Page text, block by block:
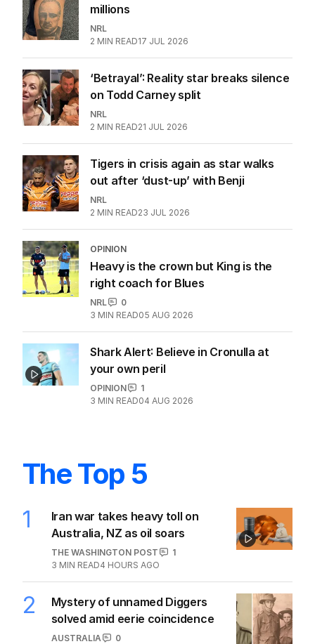
millions
NRL
2 MIN READ17 JUL 2026
‘Betrayal’: Reality star breaks silence
on Todd Carney split
NRL
2 MIN READ21 JUL 2026
Tigers in crisis again as star walks
out after ‘dust-up’ with Benji
NRL
2 MIN READ23 JUL 2026
OPINION
Heavy is the crown but King is the
right coach for Blues
NRL
0
3 MIN READ05 AUG 2026
Shark Alert: Believe in Cronulla at
your own peril
OPINION
1
3 MIN READ04 AUG 2026
The Top 5
1
Iran war takes heavy toll on
Australia, NZ as oil soars
THE WASHINGTON POST
1
3 MIN READ4 HOURS AGO
2
Mystery of unnamed Diggers
solved amid eerie coincidence
AUSTRALIA
0